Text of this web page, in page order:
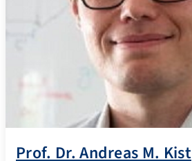
Prof. Dr. Andreas M. Kist